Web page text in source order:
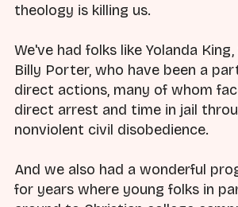
theology is killing us.
We've had folks like Yolanda
Billy Porter, who have been a
direct actions, many of whom
direct arrest and time in jail
nonviolent civil disobedience.
And we also had a wonderful
for years where young folks in